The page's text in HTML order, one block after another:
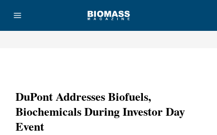
DuPont Addresses Biofuels,
Biochemicals During Investor Day
Event